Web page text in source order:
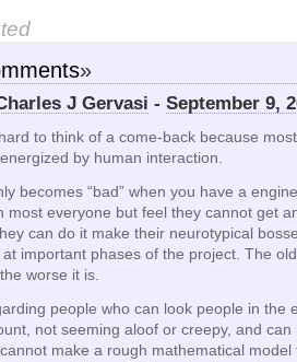
»
J Gervasi - September 9,
hard to think of a come-back because
by human interaction.
becomes “bad” when you have a
most everyone but feel they cannot get
can do it make their neurotypical
at important phases of the project. The
worse it is.
people who can look people in the
not seeming aloof or creepy, and
make a rough mathematical